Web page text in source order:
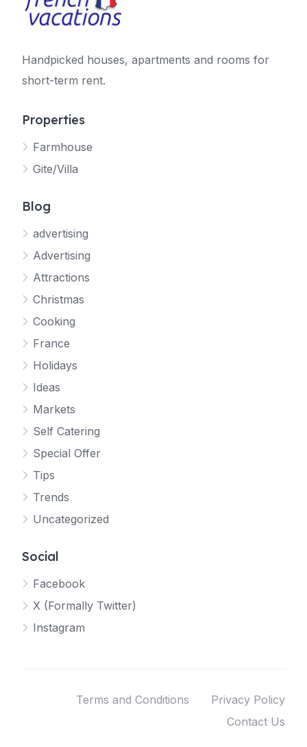
Handpicked houses, apartments and rooms for
short-term rent.
Properties
Farmhouse
Gite/Villa
Blog
advertising
Advertising
Attractions
Christmas
Cooking
France
Holidays
Ideas
Markets
Self Catering
Special Offer
Tips
Trends
Uncategorized
Social
Facebook
X (Formally Twitter)
Instagram
Terms and Conditions
Privacy Policy
Contact Us